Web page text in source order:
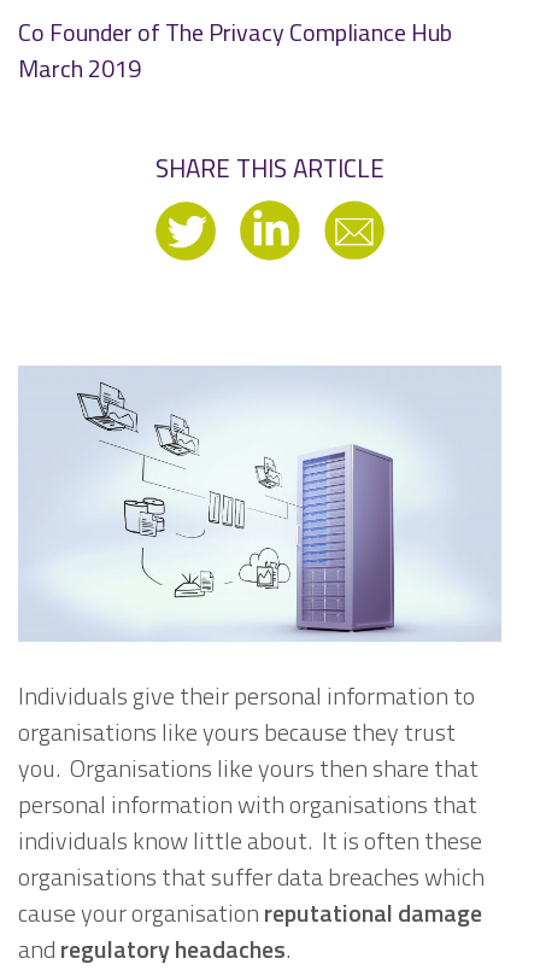
Co Founder of The Privacy Compliance Hub
March 2019
SHARE THIS ARTICLE
Individuals give their personal information to
organisations like yours because they trust
you. Organisations like yours then share that
personal information with organisations that
individuals know little about. It is often these
organisations that suffer data breaches which
cause your organisationreputational damage
andregulatory headaches.